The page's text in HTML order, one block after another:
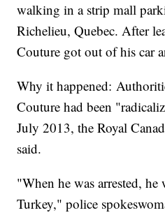
walking in a strip mall
Richelieu, Quebec. After
Couture got out of his car
Why it happened:
Couture had been
July 2013, the Royal
said.
"When he was arrested,
Turkey," police